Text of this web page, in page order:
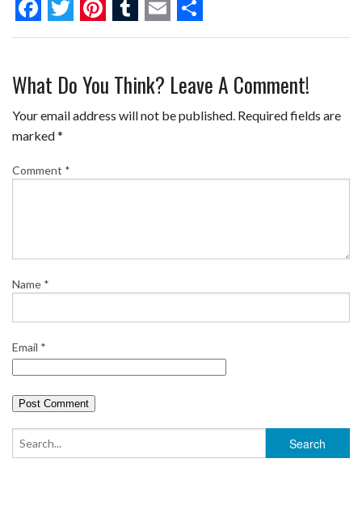
F
c
e
b
o
o
T
i
t
t
e
r
P
n
t
e
T
m
b
E
a
i
S
a
r
What Do You Think? Leave A Comment!
Your email address will not be published. Required fields are
marked*
Comment *
Name *
Email *